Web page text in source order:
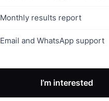
Monthly results report
Email and WhatsApp support
I’m interested